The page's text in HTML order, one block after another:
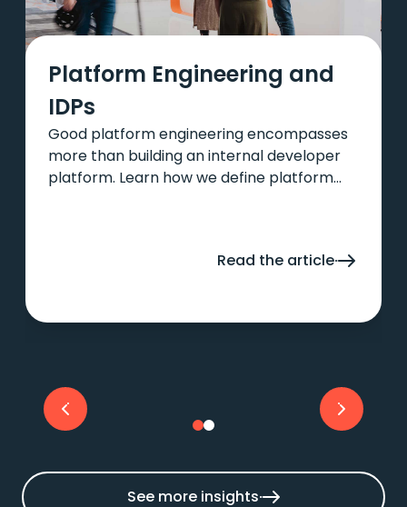
Platform Engineering and
IDPs
Good platform engineering encompasses
more than building an internal developer
platform. Learn how we define platform
Read the article
See more insights